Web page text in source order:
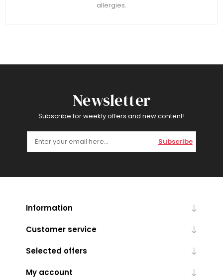
allergies.
Newsletter
Subscribe for weekly offers and new content!
Subscribe
Information
Customer service
Selected offers
My account